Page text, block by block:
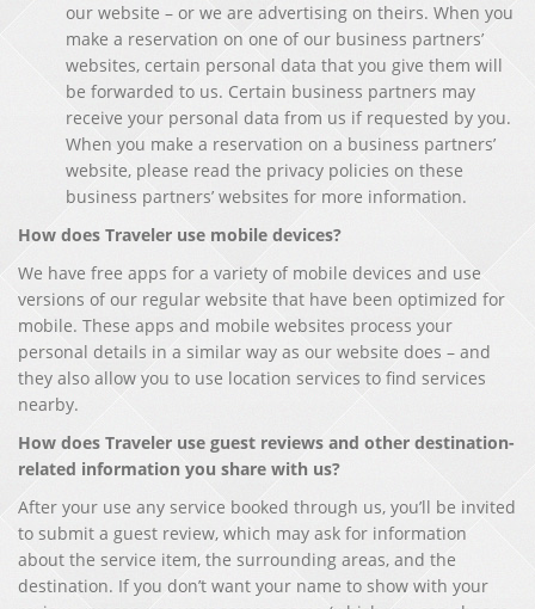
our website – or we are advertising on theirs. When you
make a reservation on one of our business partners’
websites, certain personal data that you give them will
be forwarded to us. Certain business partners may
receive your personal data from us if requested by you.
When you make a reservation on a business partners’
website, please read the privacy policies on these
business partners’ websites for more information.
How does Traveler use mobile devices?
We have free apps for a variety of mobile devices and use
versions of our regular website that have been optimized for
mobile. These apps and mobile websites process your
personal details in a similar way as our website does – and
they also allow you to use location services to find services
nearby.
How does Traveler use guest reviews and other destination-
related information you share with us?
After your use any service booked through us, you’ll be invited
to submit a guest review, which may ask for information
about the service item, the surrounding areas, and the
destination. If you don’t want your name to show with your